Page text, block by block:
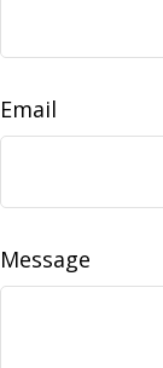
Email
Message